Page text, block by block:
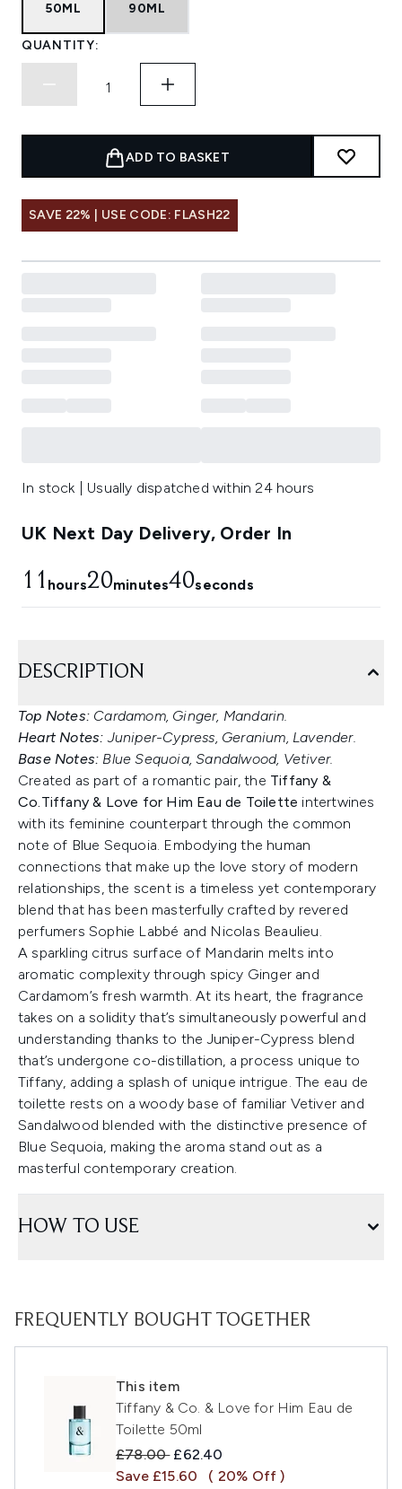
50ML 90ML
QUANTITY:
ADD TO BASKET
SAVE 22% | USE CODE: FLASH22
In stock | Usually dispatched within 24 hours
UK Next Day Delivery, Order In
11 hours20minutes39seconds
DESCRIPTION
Top Notes: Cardamom, Ginger, Mandarin.
Heart Notes: Juniper-Cypress, Geranium, Lavender.
Base Notes: Blue Sequoia, Sandalwood, Vetiver.
Created as part of a romantic pair, the Tiffany &
Co.Tiffany & Love for Him Eau de Toilette intertwines
with its feminine counterpart through the common
note of Blue Sequoia. Embodying the human
connections that make up the love story of modern
relationships, the scent is a timeless yet contemporary
blend that has been masterfully crafted by revered
perfumers Sophie Labbé and Nicolas Beaulieu.
A sparkling citrus surface of Mandarin melts into
aromatic complexity through spicy Ginger and
Cardamom’s fresh warmth. At its heart, the fragrance
takes on a solidity that’s simultaneously powerful and
understanding thanks to the Juniper-Cypress blend
that’s undergone co-distillation, a process unique to
Tiffany, adding a splash of unique intrigue. The eau de
toilette rests on a woody base of familiar Vetiver and
Sandalwood blended with the distinctive presence of
Blue Sequoia, making the aroma stand out as a
masterful contemporary creation.
HOW TO USE
FREQUENTLY BOUGHT TOGETHER
This item
Tiffany & Co. & Love for Him Eau de
Toilette 50ml
Recommended Retail Price:
£78.00 Current price:
£62.40
Save £15.60
( 20% Off )